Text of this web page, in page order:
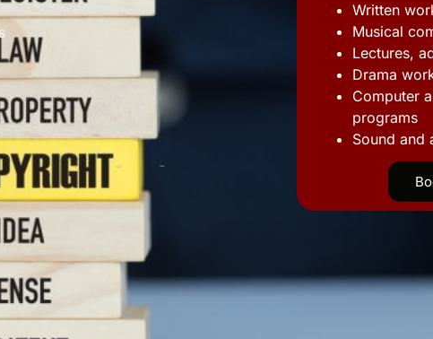
Written
Musical
Lectures,
Drama
Computer
programs
Sound and